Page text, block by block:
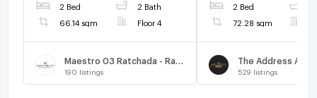
2 Bed 2 Bath
66.14 sqm Floor 4
190 listings
2 Bed
72.28 sqm
529 listings